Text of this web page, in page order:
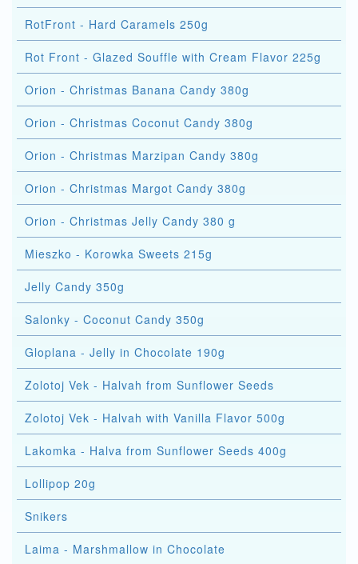
RotFront - Hard Caramels 250g
Rot Front - Glazed Souffle with Cream Flavor 225g
Orion - Christmas Banana Candy 380g
Orion - Christmas Coconut Candy 380g
Orion - Christmas Marzipan Candy 380g
Orion - Christmas Margot Candy 380g
Orion - Christmas Jelly Candy 380 g
Mieszko - Korowka Sweets 215g
Jelly Candy 350g
Salonky - Coconut Candy 350g
Gloplana - Jelly in Chocolate 190g
Zolotoj Vek - Halvah from Sunflower Seeds
Zolotoj Vek - Halvah with Vanilla Flavor 500g
Lakomka - Halva from Sunflower Seeds 400g
Lollipop 20g
Snikers
Laima - Marshmallow in Chocolate